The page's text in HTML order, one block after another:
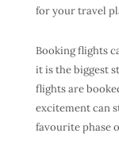
for yourtravel
Booking flights
it is the biggest
flights are
excitement can
favourite phase